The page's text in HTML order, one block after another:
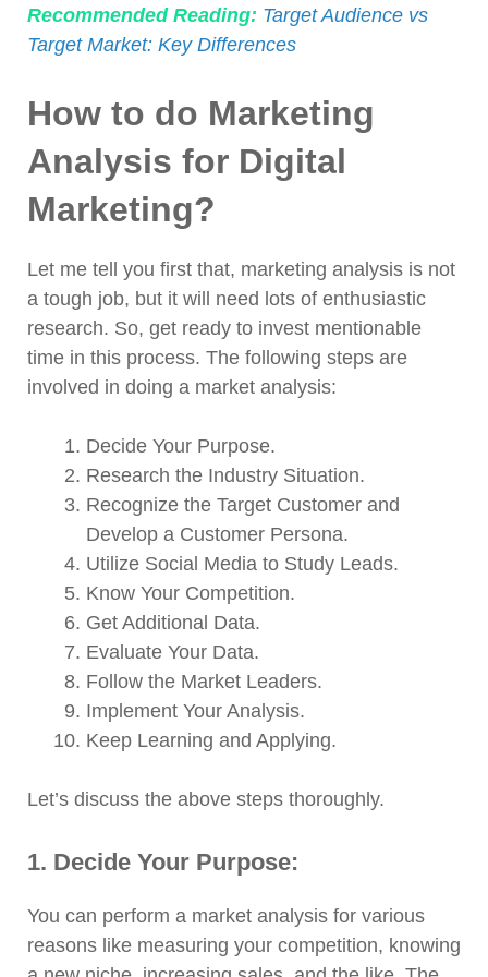
Recommended Reading: Target Audience vs
Target Market: Key Differences
How to do Marketing
Analysis for Digital
Marketing?
Let me tell you first that, marketing analysis is not
a tough job, but it will need lots of enthusiastic
research. So, get ready to invest mentionable
time in this process. The following steps are
involved in doing a market analysis:
Decide Your Purpose.
Research the Industry Situation.
Recognize the Target Customer and
Develop a Customer Persona.
Utilize Social Media to Study Leads.
Know Your Competition.
Get Additional Data.
Evaluate Your Data.
Follow the Market Leaders.
Implement Your Analysis.
Keep Learning and Applying.
Let’s discuss the above steps thoroughly.
1. Decide Your Purpose:
You can perform a market analysis for various
reasons like measuring your competition, knowing